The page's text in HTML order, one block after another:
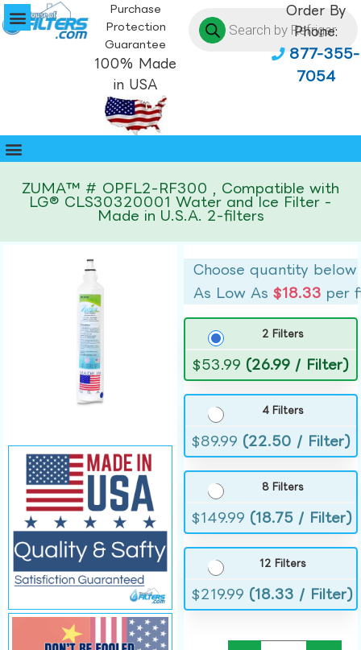
Purchase
Protection
Guarantee
100% Made
in USA
Order By
Phone:
877-355-
7054
ZUMA™ # OPFL2-RF300 , Compatible with
LG® CLS30320001 Water and Ice Filter -
Made in U.S.A. 2-filters
Choose quantity below
As Low As$18.33 per
2 Filters
$53.99 (26.99 / Filter)
4 Filters
$89.99 (22.50 / Filter)
8 Filters
$149.99 (18.75 / Filter)
12 Filters
$219.99 (18.33 / Filter)